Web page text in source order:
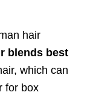
hair
blends best
which can
for box